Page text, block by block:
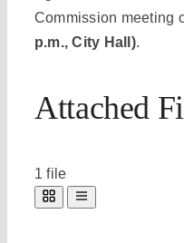
Commission meeting
p.m., City Hall).
Attached
1 file